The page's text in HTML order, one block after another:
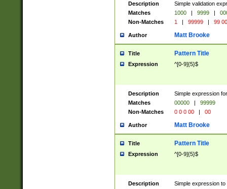
Description
Simple validation
Matches
1000 | 9999 |
Non-Matches
1 | 99999 | 99
Author Matt Brooke
Title Pattern Title
Expression ^[0-9]{5}$
Description
Simple expression
Matches
00000 |
99999
Non-Matches
0 0 0 00 | 00
Author Matt Brooke
Title Pattern Title
Expression ^[0-9]{5}$
Description
Simple expression